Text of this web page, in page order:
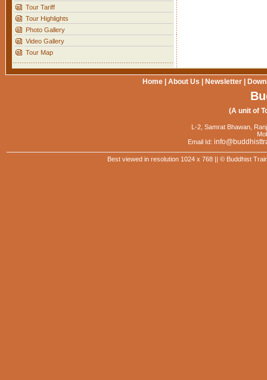
Tour Tariff
Tour Highlights
Photo Gallery
Video Gallery
Tour Map
Home About Us Newsletter
(A unit of
L-2, Samrat Bhawan,
Email Id:
Best viewed in resolution 1024 x 768 || © Buddhist